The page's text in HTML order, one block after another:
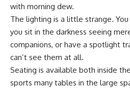
with morning dew.
The lighting is a little strange.
you sit in the darkness seeing
companions, or have a spotlight
can’t see them at all.
Seating is available both inside
sports many tables in the large